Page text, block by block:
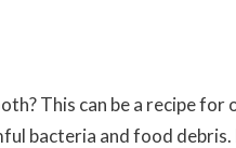
This can be a recipe
bacteria and food debris.